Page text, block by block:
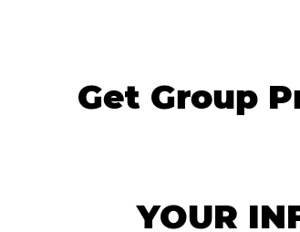
Get Group
YOUR